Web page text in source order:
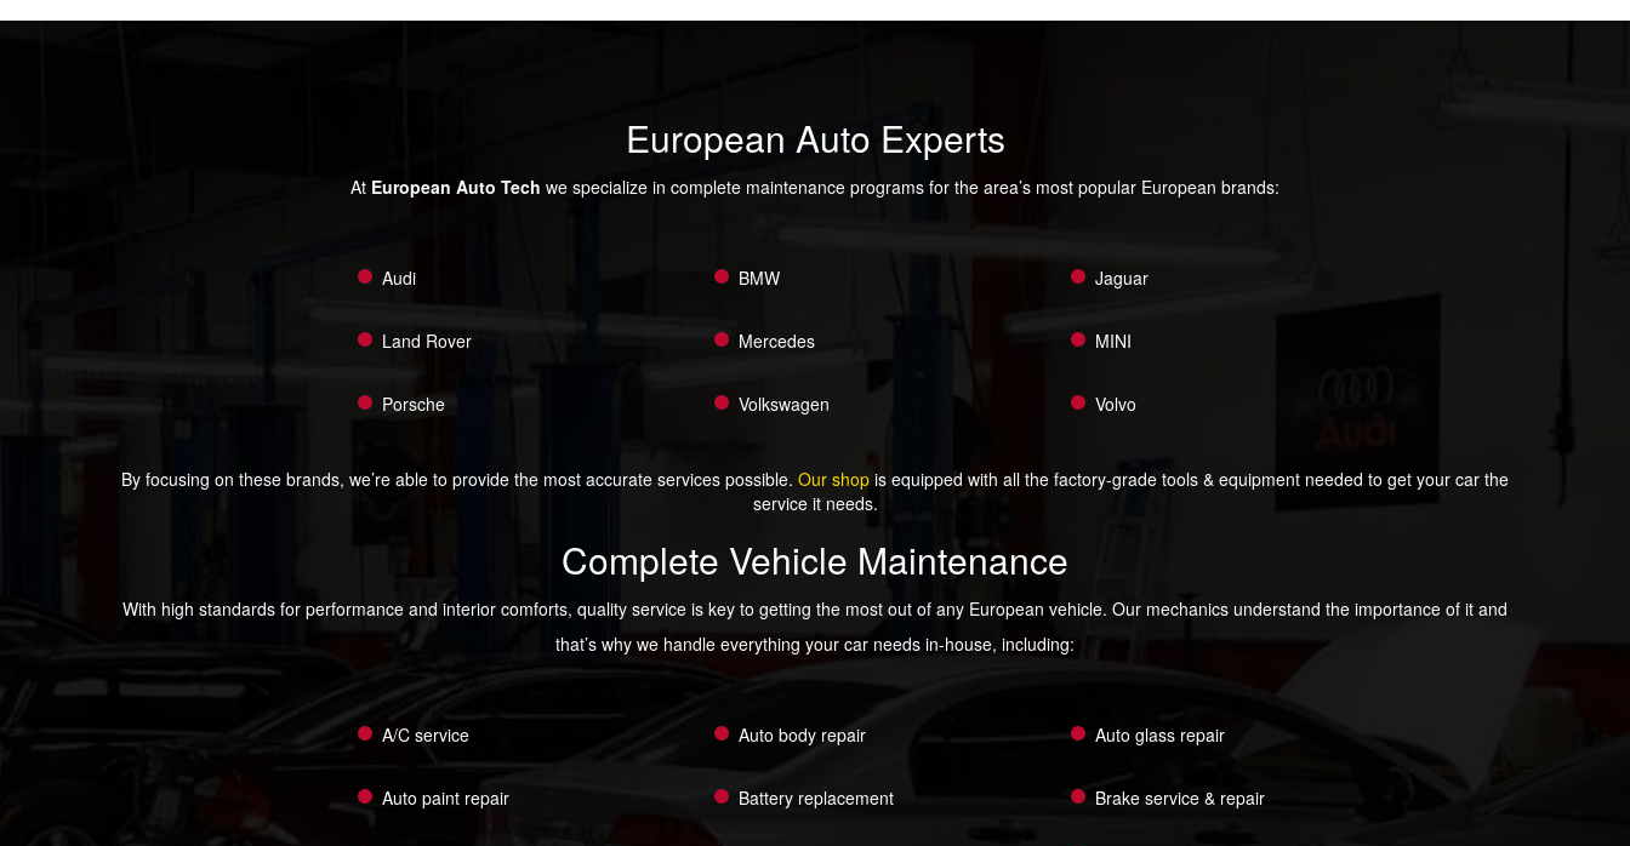
European Auto Experts
At European Auto Tech we specialize in complete maintenance programs for the area’s most popular European brands:
Audi BMW Jaguar
Land Rover Mercedes MINI
Porsche Volkswagen Volvo
By focusing on these brands, we’re able to provide the most accurate services possible. Our shop is equipped with all the factory-grade tools & equipment needed to get your car the
service it needs.
Complete Vehicle Maintenance
With high standards for performance and interior comforts, quality service is key to getting the most out of any European vehicle. Our mechanics understand the importance of it and
that’s why we handle everything your car needs in-house, including:
A/C service Auto body repair Auto glass repair
Auto paint repair Battery replacement Brake service & repair